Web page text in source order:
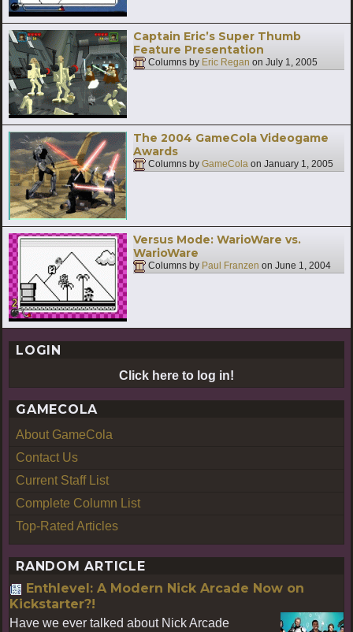
Captain Eric’s Super Thumb
Feature Presentation
Columns by Eric Regan on July 1, 2005
The 2004 GameCola Videogame
Awards
Columns by GameCola on January 1, 2005
Versus Mode: WarioWare vs.
WarioWare
Columns by Paul Franzen on June 1, 2004
LOGIN
Click here to log in!
GAMECOLA
About GameCola
Contact Us
Current Staff List
Complete Column List
Top-Rated Articles
RANDOM ARTICLE
Enthlevel: A Modern Nick Arcade Now on
Kickstarter?!
Have we ever talked about Nick Arcade